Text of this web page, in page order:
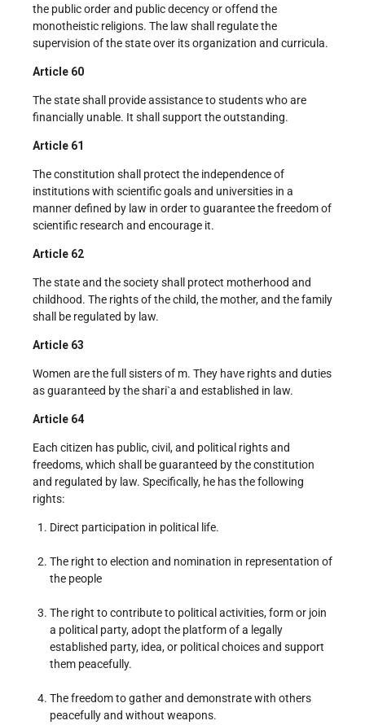
the public order and public decency or offend the
monotheistic religions. The law shall regulate the
supervision of the state over its organization and curricula.
Article 60
The state shall provide assistance to students who are
financially unable. It shall support the outstanding.
Article 61
The constitution shall protect the independence of
institutions with scientific goals and universities in a
manner defined by law in order to guarantee the freedom of
scientific research and encourage it.
Article 62
The state and the society shall protect motherhood and
childhood. The rights of the child, the mother, and the family
shall be regulated by law.
Article 63
Women are the full sisters of m. They have rights and duties
as guaranteed by the shari`a and established in law.
Article 64
Each citizen has public, civil, and political rights and
freedoms, which shall be guaranteed by the constitution
and regulated by law. Specifically, he has the following
rights:
Direct participation in political life.
The right to election and nomination in representation of
the people
The right to contribute to political activities, form or join
a political party, adopt the platform of a legally
established party, idea, or political choices and support
them peacefully.
The freedom to gather and demonstrate with others
peacefully and without weapons.